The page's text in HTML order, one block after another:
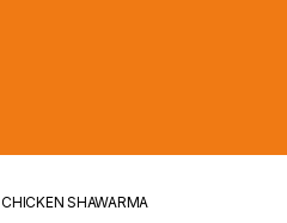
CHICKEN SHAWARMA